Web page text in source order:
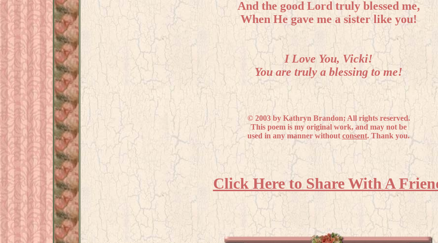
And the good Lord truly blessed me,
When He gave me a sister like you!
I Love You, Vicki!
You are truly a blessing to me!
© 2003 by Kathryn Brandon; All rights reserved.
This poem is my original work, and may not be
used in any manner without consent. Thank you.
Click Here to Share With A